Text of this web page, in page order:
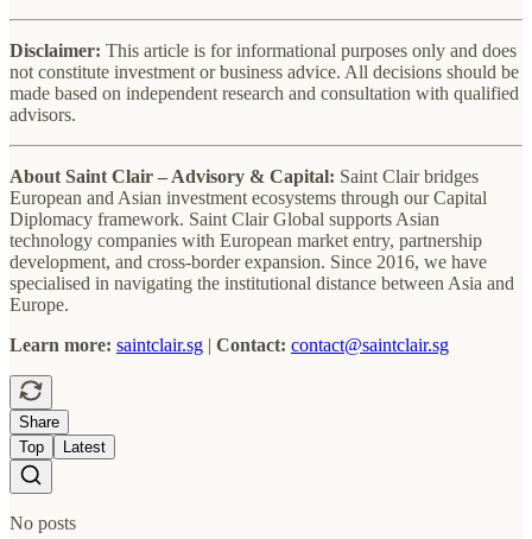
Disclaimer: This article is for informational purposes only and does
not constitute investment or business advice. All decisions should be
made based on independent research and consultation with qualified
advisors.
About Saint Clair – Advisory & Capital: Saint Clair bridges
European and Asian investment ecosystems through our Capital
Diplomacy framework. Saint Clair Global supports Asian
technology companies with European market entry, partnership
development, and cross-border expansion. Since 2016, we have
specialised in navigating the institutional distance between Asia and
Europe.
Learn more: saintclair.sg | Contact: contact@saintclair.sg
Share
Top
Latest
No posts